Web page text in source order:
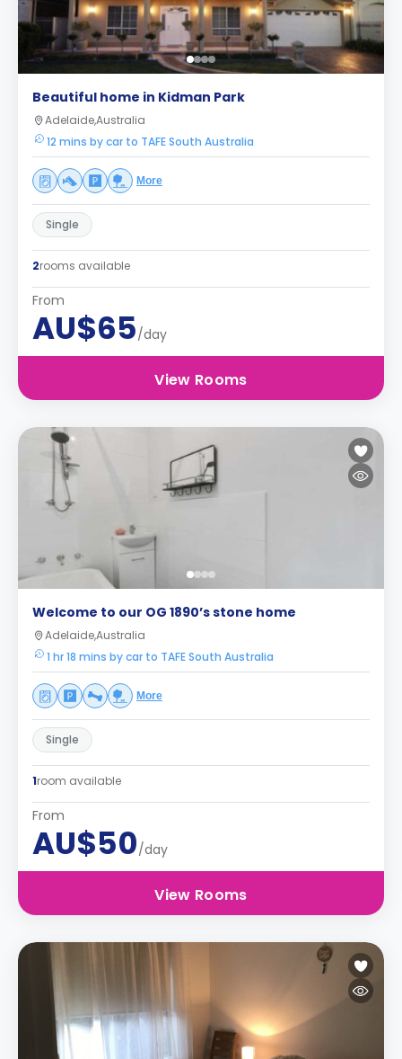
Beautiful home in Kidman Park
Adelaide,Australia
12 mins by car to TAFE South Australia
More
Single
2rooms available
From
AU$65/day
View Rooms
Welcome to our OG 1890’s stone home
Adelaide,Australia
1 hr 18 mins by car to TAFE South Australia
More
Single
1room available
From
AU$50/day
View Rooms